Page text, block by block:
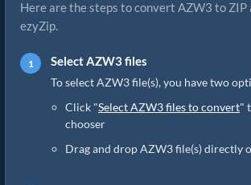
Here are the steps to convert AZW3 to ZIP
ezyZip.
Select AZW3 files
To select AZW3 file(s), you have two
Click "Select AZW3 files to convert"
chooser
Drag and drop AZW3 file(s) directly